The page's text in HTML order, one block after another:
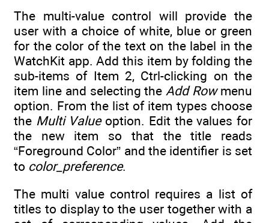
The multi-value control will provide the
user with a choice of white, blue or green
for the color of the text on the label in the
WatchKit app. Add this item by folding the
sub-items of Item 2, Ctrl-clicking on the
item line and selecting theAdd Rowmenu
option. From the list of item types choose
the Multi Valueoption. Edit the values for
the new item so that the title reads
“Foreground Color” and the identifier is set
to color_preference.
The multi value control requires a list of
titles to display to the user together with a